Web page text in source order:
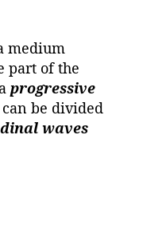
medium
part of the
progressive
be divided
waves